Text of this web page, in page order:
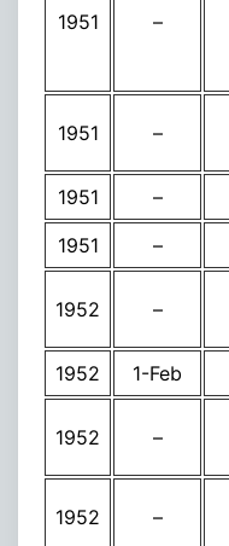
1951 –
1951 –
1951
–
1951
–
1952 –
1952
1-Feb
1952 –
1952 –